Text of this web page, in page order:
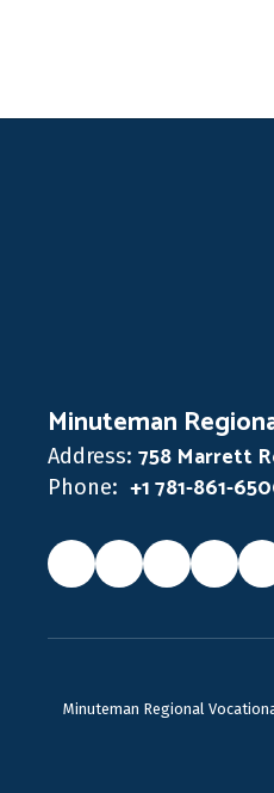
Minuteman
Address: 758 Marrett
Phone: +1 781-861-
Minuteman Regional